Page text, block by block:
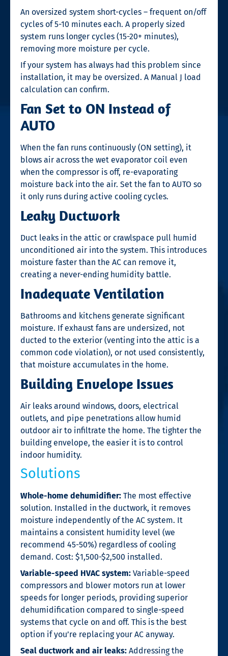
An oversized system short-cycles – frequent on/off
cycles of 5-10 minutes each. A properly sized
system runs longer cycles (15-20+ minutes),
removing more moisture per cycle.
If your system has always had this problem since
installation, it may be oversized. A Manual J load
calculation can confirm.
Fan Set to ON Instead of
AUTO
When the fan runs continuously (ON setting), it
blows air across the wet evaporator coil even
when the compressor is off, re-evaporating
moisture back into the air. Set the fan to AUTO so
it only runs during active cooling cycles.
Leaky Ductwork
Duct leaks in the attic or crawlspace pull humid
unconditioned air into the system. This introduces
moisture faster than the AC can remove it,
creating a never-ending humidity battle.
Inadequate Ventilation
Bathrooms and kitchens generate significant
moisture. If exhaust fans are undersized, not
ducted to the exterior (venting into the attic is a
common code violation), or not used consistently,
that moisture accumulates in the home.
Building Envelope Issues
Air leaks around windows, doors, electrical
outlets, and pipe penetrations allow humid
outdoor air to infiltrate the home. The tighter the
building envelope, the easier it is to control
indoor humidity.
Solutions
Whole-home dehumidifier: The most effective
solution. Installed in the ductwork, it removes
moisture independently of the AC system. It
maintains a consistent humidity level (we
recommend 45-50%) regardless of cooling
demand. Cost: $1,500-$2,500 installed.
Variable-speed HVAC system: Variable-speed
compressors and blower motors run at lower
speeds for longer periods, providing superior
dehumidification compared to single-speed
systems that cycle on and off. This is the best
option if you’re replacing your AC anyway.
Seal ductwork and air leaks: Addressing the